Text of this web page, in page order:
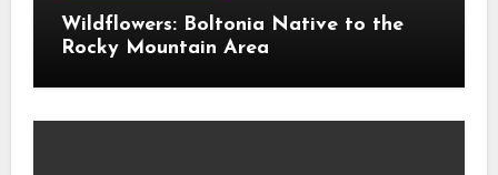
Wildflowers: Boltonia Native to the
Rocky Mountain Area